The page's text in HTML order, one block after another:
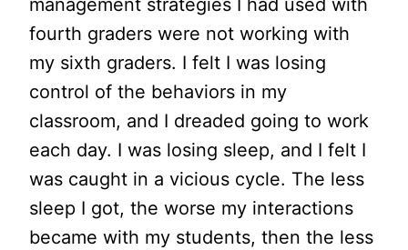
management strategies I had used with
fourth graders were not working with
my sixth graders. I felt I was losing
control of the behaviors in my
classroom, and I dreaded going to work
each day. I was losing sleep, and I felt I
was caught in a vicious cycle. The less
sleep I got, the worse my interactions
became with my students, then the less